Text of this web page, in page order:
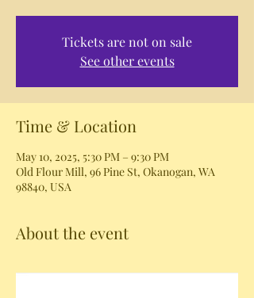
Tickets are not on sale
See other events
Time & Location
May 10, 2025, 5:30 PM – 9:30 PM
Old Flour Mill, 96 Pine St, Okanogan, WA
98840, USA
About the event